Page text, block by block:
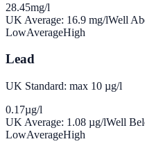
28.45mg/l
UK Average: 16.9 mg/lWell
LowAverageHigh
Lead
UK Standard: max 10 µg/l
0.17µg/l
UK Average: 1.08 µg/lWell
LowAverageHigh